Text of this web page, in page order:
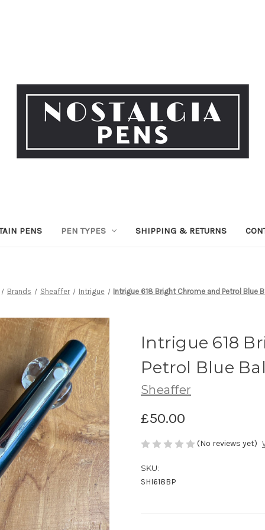
PENS PEN TYPES SHIPPING & RETURNS
Brands Sheaffer Intrigue Intrigue 618 Bright Chrome and Petrol Blue
Intrigue 618
Petrol Blue
Sheaffer
£50.00
(No reviews yet)
SKU:
SHI618BP